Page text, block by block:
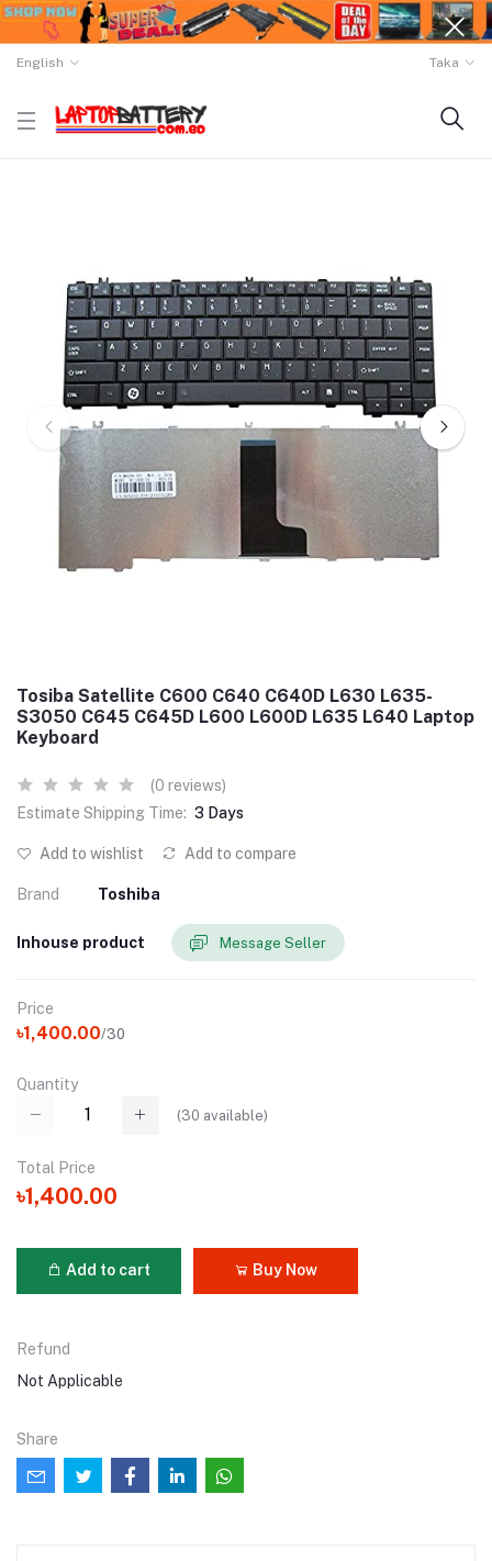
English Taka
Tosiba Satellite C600 C640 C640D L630 L635-
S3050 C645 C645D L600 L600D L635 L640 Laptop
Keyboard
(0 reviews)
Estimate Shipping Time: 3 Days
Add to wishlist Add to compare
Brand Toshiba
Inhouse product Message Seller
Price
৳1,400.00/30
Quantity
(30 available)
Total Price
৳1,400.00
Add to cart Buy Now
Refund
Not Applicable
Share